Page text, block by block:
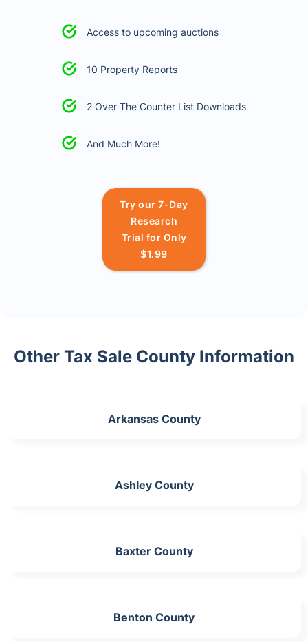
Access to upcoming auctions
10 Property Reports
2 Over The Counter List Downloads
And Much More!
Try our 7-Day
Research
Trial for Only
$1.99
Other Tax Sale County Information
Arkansas County
Ashley County
Baxter County
Benton County